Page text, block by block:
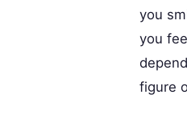
you
you
figure